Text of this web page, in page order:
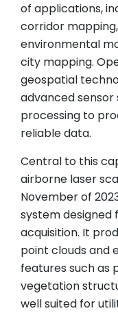
of applications,
corridor
environmental
city mapping.
geospatial
advanced sensor
processing to
reliable data.
Central to this
airborne laser
November of
system
acquisition. It
point clouds and
features such as
vegetation
well suited for